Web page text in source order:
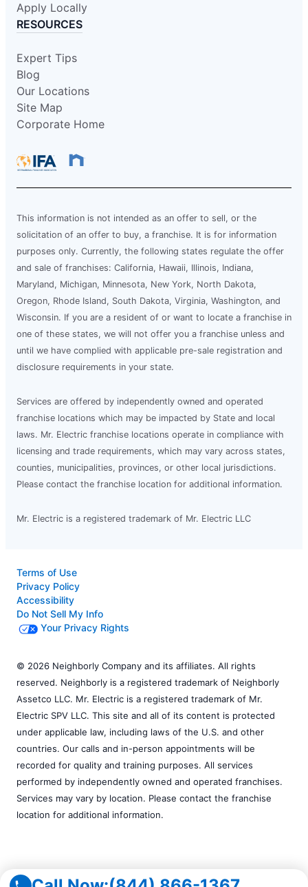
Apply Locally
RESOURCES
Expert Tips
Blog
Our Locations
Site Map
Corporate Home
This information is not intended as an offer to sell, or the
solicitation of an offer to buy, a franchise. It is for information
purposes only. Currently, the following states regulate the offer
and sale of franchises: California, Hawaii, Illinois, Indiana,
Maryland, Michigan, Minnesota, New York, North Dakota,
Oregon, Rhode Island, South Dakota, Virginia, Washington, and
Wisconsin. If you are a resident of or want to locate a franchise in
one of these states, we will not offer you a franchise unless and
until we have complied with applicable pre-sale registration and
disclosure requirements in your state.
Services are offered by independently owned and operated
franchise locations which may be impacted by State and local
laws. Mr. Electric franchise locations operate in compliance with
licensing and trade requirements, which may vary across states,
counties, municipalities, provinces, or other local jurisdictions.
Please contact the franchise location for additional information.
Mr. Electric is a registered trademark of Mr. Electric LLC
Terms of Use
Privacy Policy
Accessibility
Do Not Sell My Info
Your Privacy Rights
© 2026 Neighborly Company and its affiliates. All rights
reserved. Neighborly is a registered trademark of Neighborly
Assetco LLC. Mr. Electric is a registered trademark of Mr.
Electric SPV LLC. This site and all of its content is protected
under applicable law, including laws of the U.S. and other
countries. Our calls and in-person appointments will be
recorded for quality and training purposes. All services
performed by independently owned and operated franchises.
Services may vary by location. Please contact the franchise
location for additional information.